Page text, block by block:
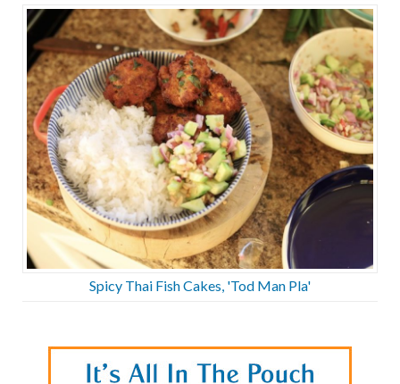
Spicy Thai Fish Cakes, 'Tod Man Pla'